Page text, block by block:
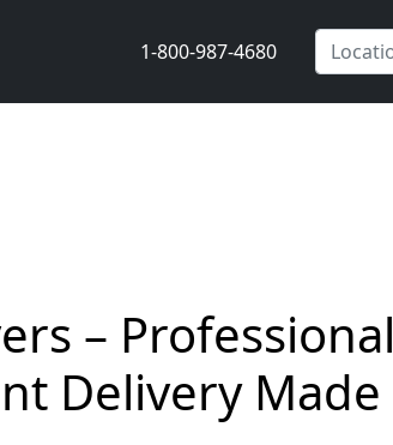
1-800-987-4680
– Professional
Delivery Made